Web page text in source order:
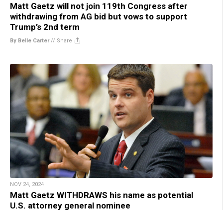
Matt Gaetz will not join 119th Congress after
withdrawing from AG bid but vows to support
Trump’s 2nd term
By Belle Carter// Share
NOV 24, 2024
Matt Gaetz WITHDRAWS his name as potential
U.S. attorney general nominee